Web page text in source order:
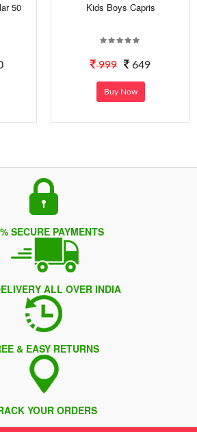
50
Kids Boys Capris
999 649
Buy Now
SECURE PAYMENTS
ALL OVER INDIA
& EASY RETURNS
YOUR ORDERS